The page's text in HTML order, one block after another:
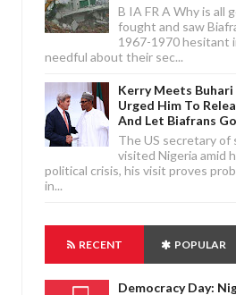
B IA FR A Why is all
fought and saw
1967-1970 hesitant
needful about their sec...
Kerry Meets Buhari
Urged Him To
And Let Biafrans Go
The US secretary
visited Nigeria amid
political crisis, his visit proves
in...
RECENT POPULAR
Democracy Day: